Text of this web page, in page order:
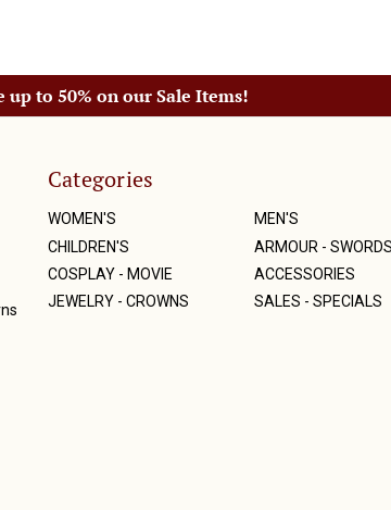
up to 50% on our Sale Items!
Categories
WOMEN'S
MEN'S
CHILDREN'S
ARMOUR - SWORDS
COSPLAY - MOVIE
ACCESSORIES
JEWELRY - CROWNS
SALES - SPECIALS